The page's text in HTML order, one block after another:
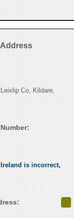
Co, Kildare,
is incorrect,